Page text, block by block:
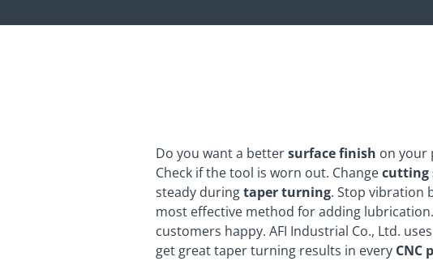
Do you want a bettersurface finish on your
Check if the tool is worn out. Changecutting
steady duringtaper turning. Stop vibration
most effective method for adding
customers happy. AFI Industrial Co., Ltd.
get great taper turning results in every CNC